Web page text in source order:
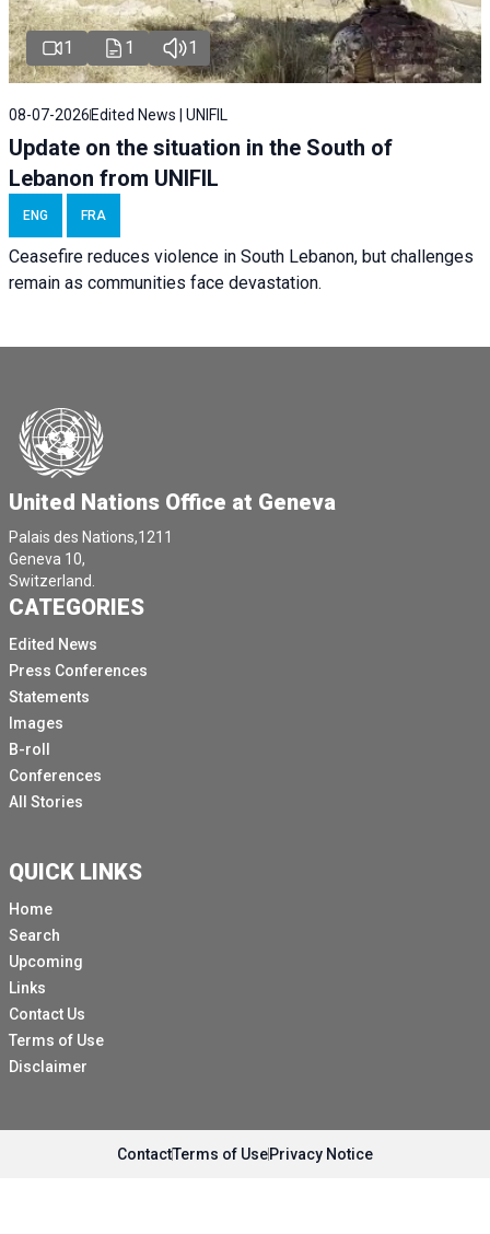
1 1 1
08-07-2026 Edited News | UNIFIL
Update on the situation in the South of
Lebanon from UNIFIL
ENG FRA
Ceasefire reduces violence in South Lebanon, but challenges
remain as communities face devastation.
United Nations Office at Geneva
Palais des Nations,1211
Geneva 10,
Switzerland.
CATEGORIES
Edited News
Press Conferences
Statements
Images
B-roll
Conferences
All Stories
QUICK LINKS
Home
Search
Upcoming
Links
Contact Us
Terms of Use
Disclaimer
ContactTerms of UsePrivacy Notice